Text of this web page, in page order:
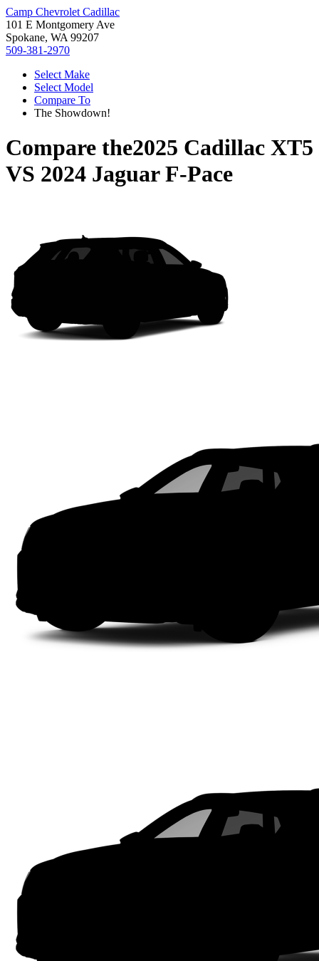
Camp Chevrolet Cadillac
101 E Montgomery Ave
Spokane, WA 99207
509-381-2970
Select Make
Select Model
Compare To
The Showdown!
Compare the2025 Cadillac XT5
VS 2024 Jaguar F-Pace